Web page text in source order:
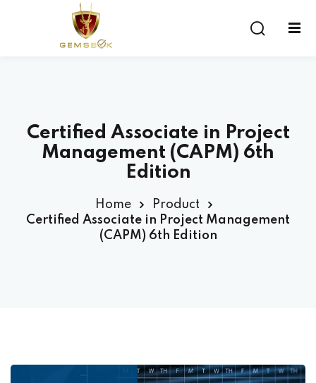
Certified Associate in Project
Management (CAPM) 6th
Edition
Home
Product
Certified Associate in Project Management
(CAPM) 6th Edition
Sign in
Remember me Lost your password?